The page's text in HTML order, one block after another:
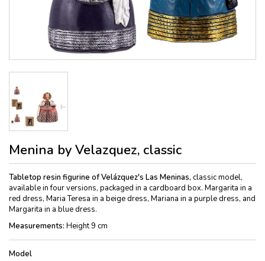
Menina by Velazquez, classic
Tabletop resin figurine of Velázquez's Las Meninas, classic model,
available in four versions, packaged in a cardboard box. Margarita in a
red dress, Maria Teresa in a beige dress, Mariana in a purple dress, and
Margarita in a blue dress.
Measurements: Height 9 cm
Model